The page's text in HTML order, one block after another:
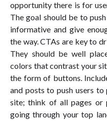
opportunity there is for
The goal should be to
informative and give
the way. CTAs are key to
They should be well
colors that contrast your
the form of buttons.
and posts to push users
site; think of all pages or
going through your top